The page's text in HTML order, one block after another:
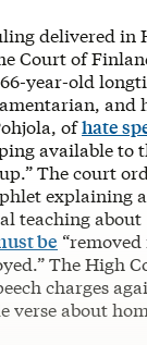
delivered in
Court of
year-old
and
ofhate
available to
The court
explaining
teaching about
be
The High
charges
verse about